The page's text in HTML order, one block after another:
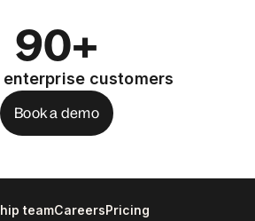
90+
enterprise customers
Book a demo
teamCareersPricing